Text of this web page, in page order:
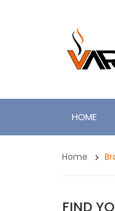
HOME
Home
FIND